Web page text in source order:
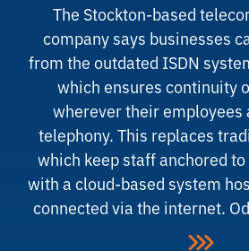
The Stockton-based
company says businesses
from the outdated ISDN
which ensures continuity
wherever their employees
telephony. This replaces
which keep staff anchored
with a cloud-based system
connected via the internet.